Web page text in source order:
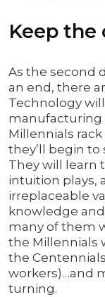
Keep the
As the second
an end, there
Technology
manufacturing
Millennials
they’ll begin
They will learn
intuition plays,
irreplaceable
knowledge
many of them
the Millennials
the
workers)…and
turning.